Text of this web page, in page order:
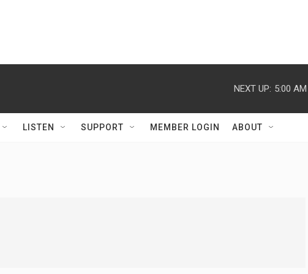
NEXT UP: 5:00 AM
LISTEN SUPPORT MEMBER LOGIN ABOUT